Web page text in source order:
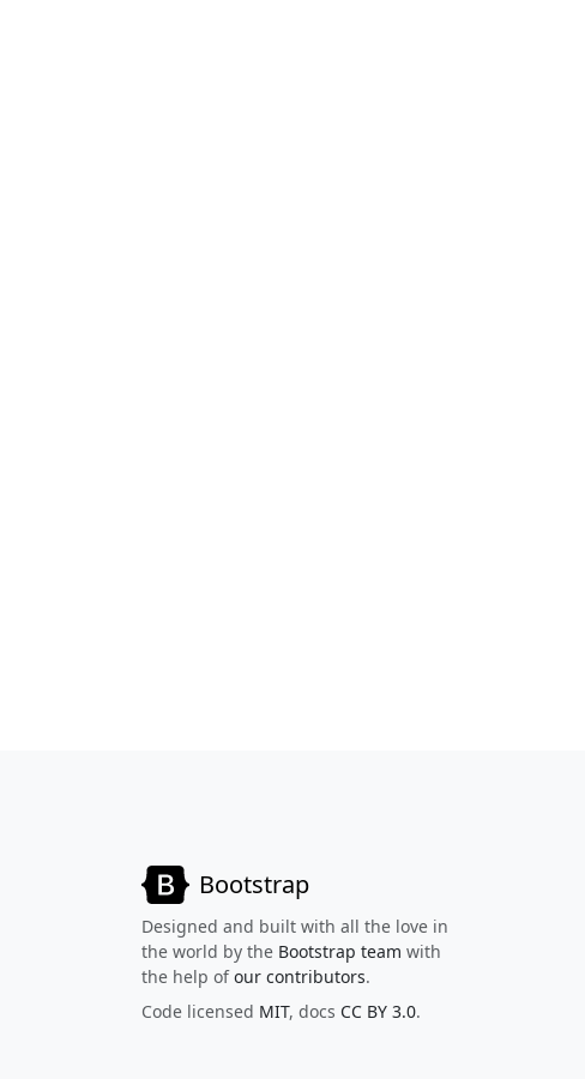
Bootstrap
Designed and built with all the love in
the world by the Bootstrap team with
the help ofour contributors.
Code licensed MIT, docs CC BY 3.0.